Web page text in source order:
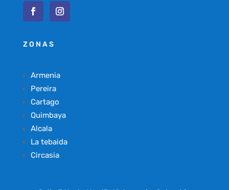
ZONAS
Armenia
Pereira
Cartago
Quimbaya
Alcala
La tebaida
Circasia